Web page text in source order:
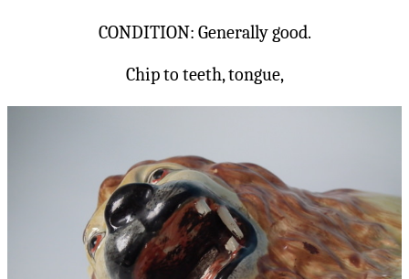
CONDITION: Generally good.
Chip to teeth, tongue,